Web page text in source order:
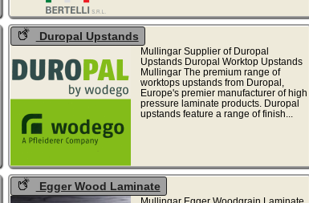
Duropal Upstands
Mullingar Supplier of Duropal
Upstands Duropal Worktop Upstands
Mullingar The premium range of
worktops upstands from Duropal,
Europe's premier manufacturer of high
pressure laminate products. Duropal
upstands feature a range of finish...
Egger Wood Laminate
Mullingar Egger Woodgrain Laminate